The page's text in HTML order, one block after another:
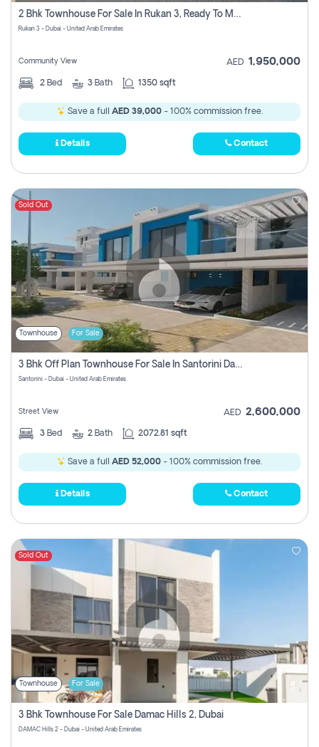
2 Bhk Townhouse For Sale In Rukan 3, Ready To Move In Soon.
Rukan 3 - Dubai - United Arab Emirates
Community View AED 1,950,000
2 Bed 3 Bath 1350 sqft
Save a full AED 39,000- 100% commission free.
Details Contact
Sold Out
Townhouse For Sale
3 Bhk Off Plan Townhouse For Sale In Santorini Damac Lagoon
Santorini - Dubai - United Arab Emirates
Street View AED 2,600,000
3 Bed 2 Bath 2072.81 sqft
Save a full AED 52,000 - 100% commission free.
Details Contact
Sold Out
Townhouse For Sale
3 Bhk Townhouse For Sale Damac Hills 2, Dubai
DAMAC Hills 2 - Dubai - United Arab Emirates